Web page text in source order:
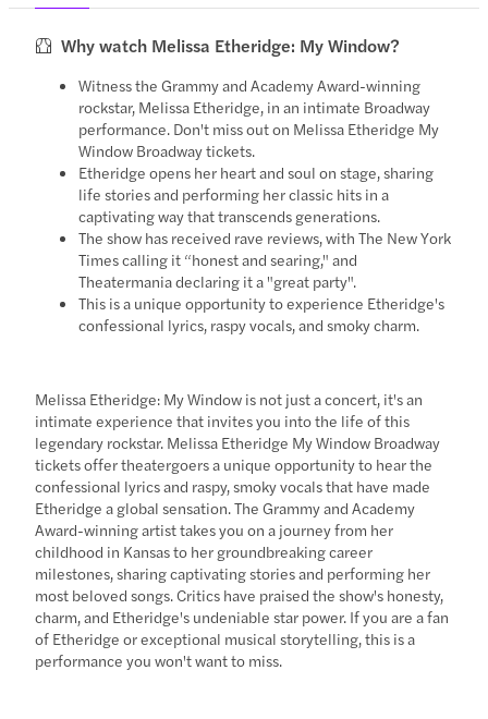
Why watch Melissa Etheridge: My Window?
Witness the Grammy and Academy Award-winning
rockstar, Melissa Etheridge, in an intimate Broadway
performance. Don't miss out on Melissa Etheridge My
Window Broadway tickets.
Etheridge opens her heart and soul on stage, sharing
life stories and performing her classic hits in a
captivating way that transcends generations.
The show has received rave reviews, with The New York
Times calling it “honest and searing," and
Theatermania declaring it a "great party".
This is a unique opportunity to experience Etheridge's
confessional lyrics, raspy vocals, and smoky charm.
Melissa Etheridge: My Window is not just a concert, it's an
intimate experience that invites you into the life of this
legendary rockstar. Melissa Etheridge My Window Broadway
tickets offer theatergoers a unique opportunity to hear the
confessional lyrics and raspy, smoky vocals that have made
Etheridge a global sensation. The Grammy and Academy
Award-winning artist takes you on a journey from her
childhood in Kansas to her groundbreaking career
milestones, sharing captivating stories and performing her
most beloved songs. Critics have praised the show's honesty,
charm, and Etheridge's undeniable star power. If you are a fan
of Etheridge or exceptional musical storytelling, this is a
performance you won't want to miss.